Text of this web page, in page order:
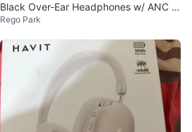
Black Over-Ear Headphones w/ ANC &
Hi-Res Audio
Rego Park